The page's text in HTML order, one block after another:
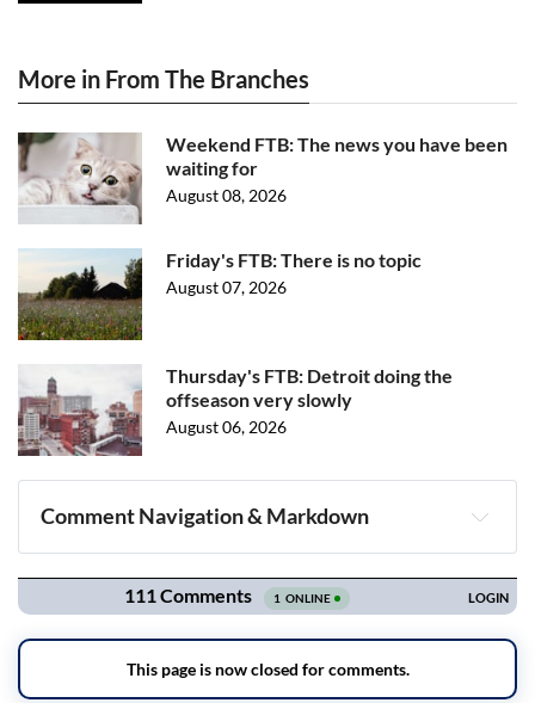
More in From The Branches
Weekend FTB: The news you have been
waiting for
August 08, 2026
Friday's FTB: There is no topic
August 07, 2026
Thursday's FTB: Detroit doing the
offseason very slowly
August 06, 2026
Comment Navigation & Markdown
Navigation